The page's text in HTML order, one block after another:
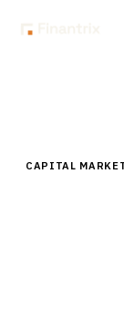
CAPITAL